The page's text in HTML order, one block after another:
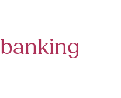
banking